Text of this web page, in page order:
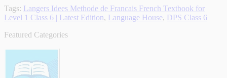
Tags: Langers Idees Methode de Francais French Textbook for
Level 1 Class 6 | Latest Edition, Language House, DPS Class 6
Featured Categories